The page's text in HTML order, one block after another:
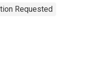
Requested